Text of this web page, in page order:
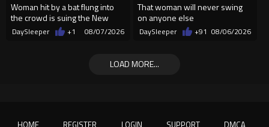
Woman hit by a bat flung into
the crowd is suing the New
York Yankees for $10 million
DaySleeper +1 08/07/2026
That woman will never swing
on anyone else
DaySleeper +91 08/06/2026
LOAD MORE...
HOME REGISTER LOGIN SUPPORT DMCA